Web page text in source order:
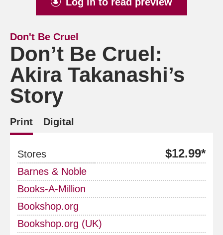
Don't Be Cruel
Don’t Be Cruel:
Akira Takanashi’s
Story
Print Digital
Stores $12.99*
Barnes & Noble
Books-A-Million
Bookshop.org
Bookshop.org (UK)